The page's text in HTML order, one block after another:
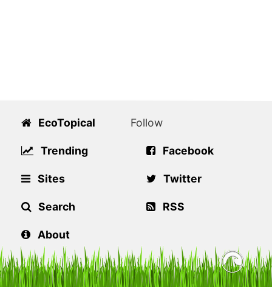
EcoTopical
Trending
Sites
Search
About
Follow
Facebook
Twitter
RSS